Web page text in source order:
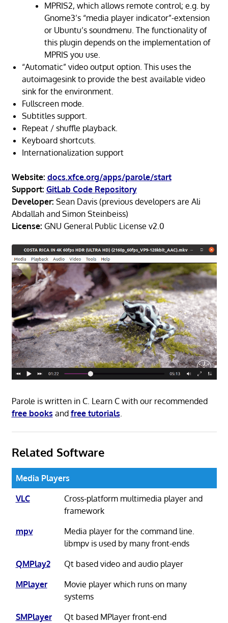
MPRIS2, which allows remote control; e.g. by
Gnome3’s “media player indicator”-extension
or Ubuntu’s soundmenu. The functionality of
this plugin depends on the implementation of
MPRIS you use.
“Automatic” video output option. This uses the
autoimagesink to provide the best available video
sink for the environment.
Fullscreen mode.
Subtitles support.
Repeat / shuffle playback.
Keyboard shortcuts.
Internationalization support
Website: docs.xfce.org/apps/parole/start
Support: GitLab Code Repository
Developer: Sean Davis (previous developers are Ali
Abdallah and Simon Steinbeiss)
License: GNU General Public License v2.0
Parole is written in C. Learn C with our recommended
free books and free tutorials
Related Software
Media Players
VLC
Cross-platform multimedia player and
framework
mpv
Media player for the command line.
libmpv is used by many front-ends
QMPlay2
Qt based video and audio player
MPlayer
Movie player which runs on many
systems
SMPlayer
Qt based MPlayer front-end